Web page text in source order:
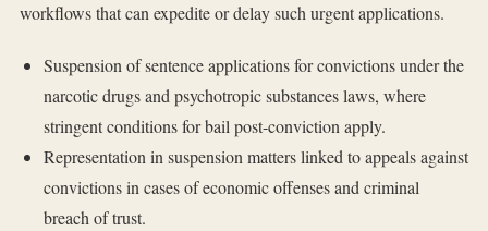
workflows that can expedite or delay such urgent applications.
Suspension of sentence applications for convictions under the
narcotic drugs and psychotropic substances laws, where
stringent conditions for bail post-conviction apply.
Representation in suspension matters linked to appeals against
convictions in cases of economic offenses and criminal
breach of trust.